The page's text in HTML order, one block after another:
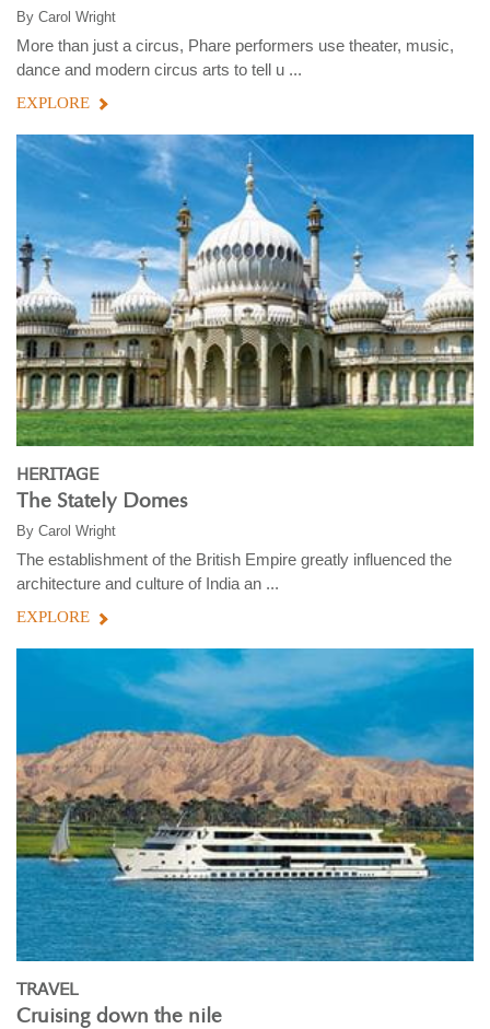
By Carol Wright
More than just a circus, Phare performers use theater, music,
dance and modern circus arts to tell u ...
EXPLORE
HERITAGE
The Stately Domes
By Carol Wright
The establishment of the British Empire greatly influenced the
architecture and culture of India an ...
EXPLORE
TRAVEL
Cruising down the nile